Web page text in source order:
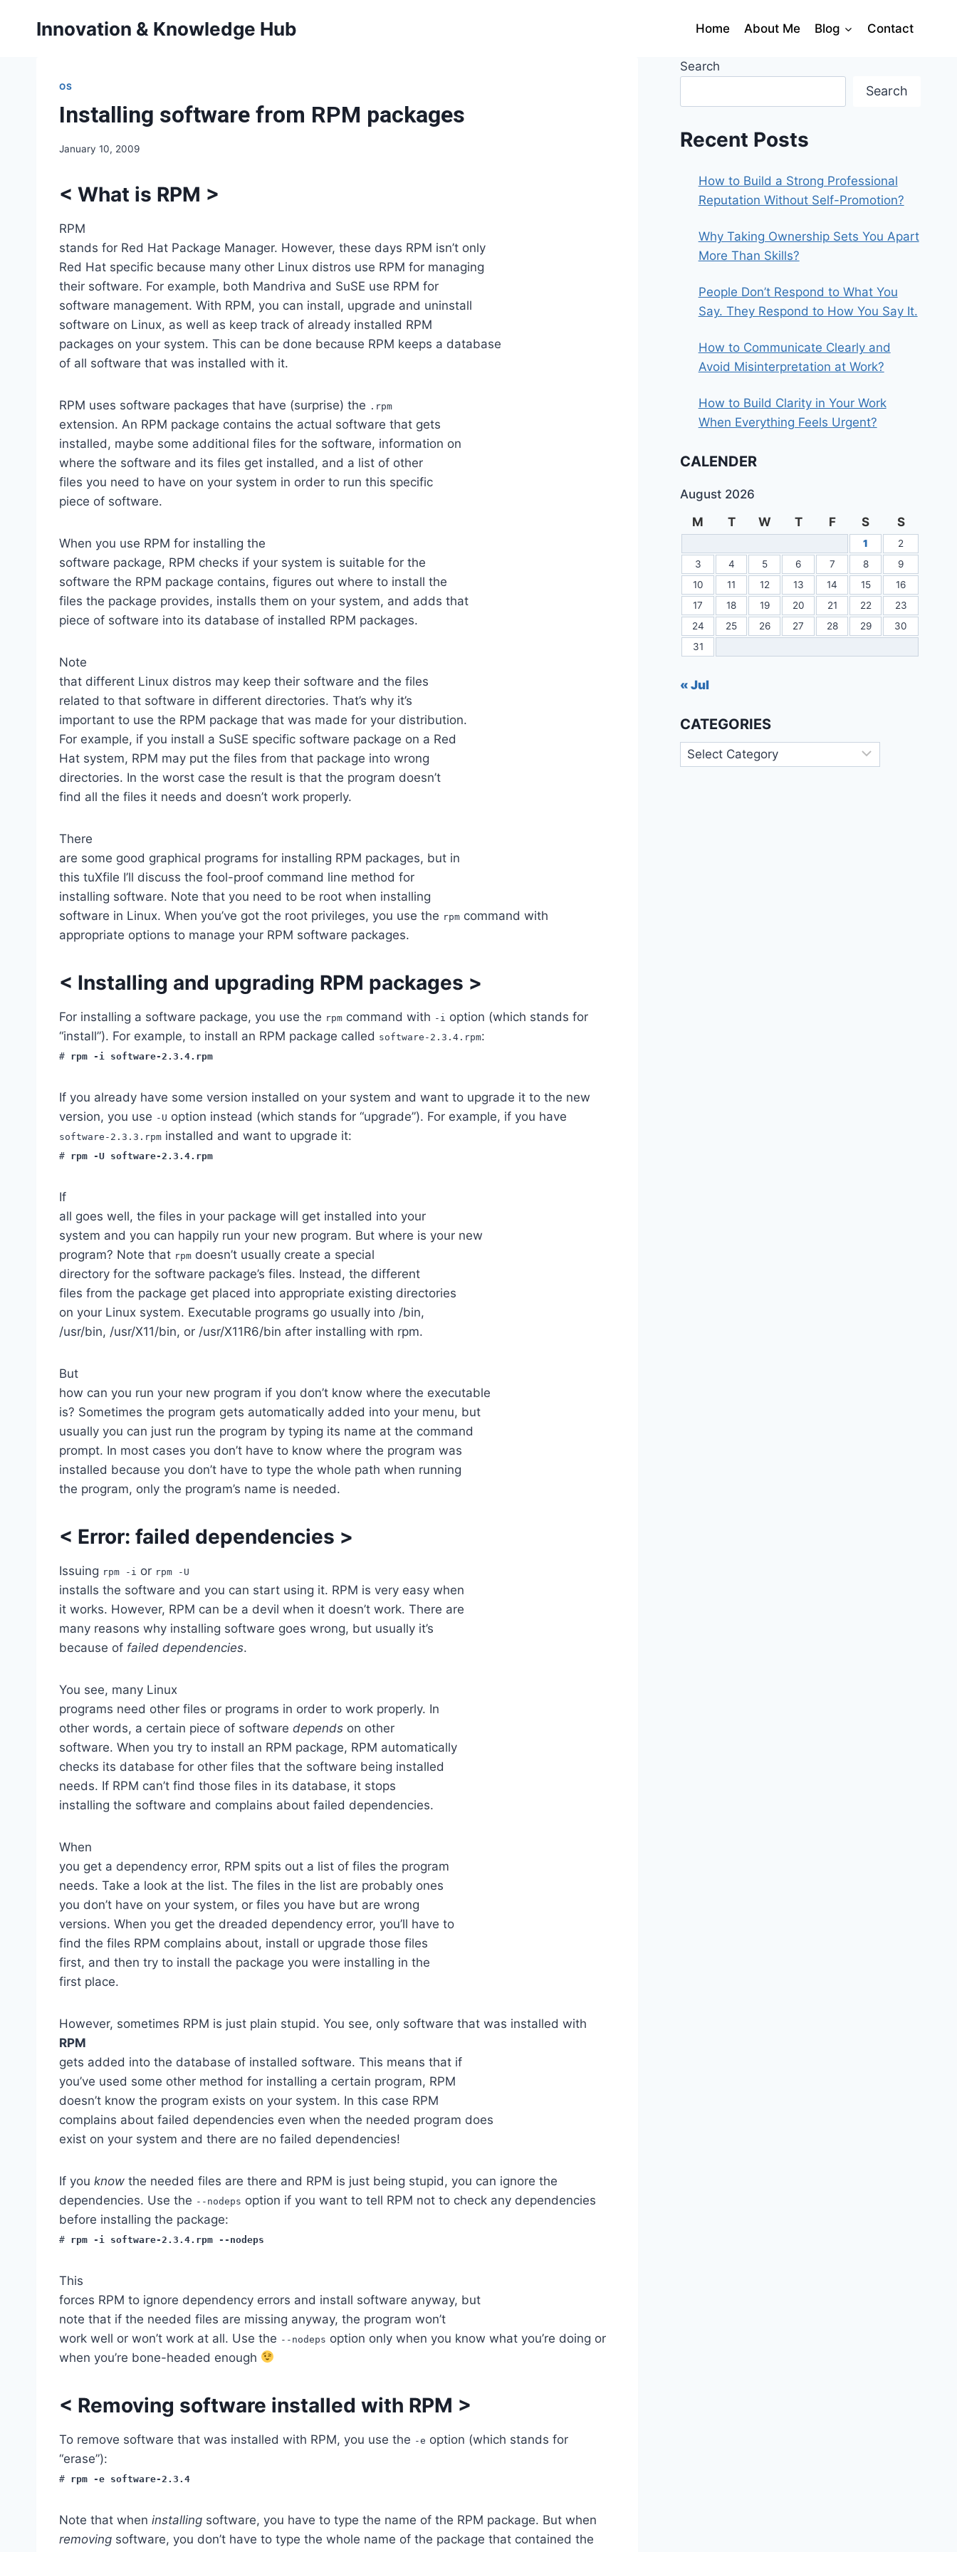
Innovation & Knowledge Hub Home About Me Blog Contact
OS
Installing software from RPM packages
January 10, 2009
< What is RPM >
RPM
stands for Red Hat Package Manager. However, these days RPM isn’t only
Red Hat specific because many other Linux distros use RPM for managing
their software. For example, both Mandriva and SuSE use RPM for
software management. With RPM, you can install, upgrade and uninstall
software on Linux, as well as keep track of already installed RPM
packages on your system. This can be done because RPM keeps a database
of all software that was installed with it.
RPM uses software packages that have (surprise) the .rpm
extension. An RPM package contains the actual software that gets
installed, maybe some additional files for the software, information on
where the software and its files get installed, and a list of other
files you need to have on your system in order to run this specific
piece of software.
When you use RPM for installing the
software package, RPM checks if your system is suitable for the
software the RPM package contains, figures out where to install the
files the package provides, installs them on your system, and adds that
piece of software into its database of installed RPM packages.
Note
that different Linux distros may keep their software and the files
related to that software in different directories. That’s why it’s
important to use the RPM package that was made for your distribution.
For example, if you install a SuSE specific software package on a Red
Hat system, RPM may put the files from that package into wrong
directories. In the worst case the result is that the program doesn’t
find all the files it needs and doesn’t work properly.
There
are some good graphical programs for installing RPM packages, but in
this tuXfile I’ll discuss the fool-proof command line method for
installing software. Note that you need to be root when installing
software in Linux. When you’ve got the root privileges, you use the rpm command with
appropriate options to manage your RPM software packages.
< Installing and upgrading RPM packages >
For installing a software package, you use the rpm command with -i option (which stands for
“install”). For example, to install an RPM package called software-2.3.4.rpm:
# rpm -i software-2.3.4.rpm
If you already have some version installed on your system and want to upgrade it to the new
version, you use -U option instead (which stands for “upgrade”). For example, if you have
software-2.3.3.rpm installed and want to upgrade it:
# rpm -U software-2.3.4.rpm
If
all goes well, the files in your package will get installed into your
system and you can happily run your new program. But where is your new
program? Note that rpm doesn’t usually create a special
directory for the software package’s files. Instead, the different
files from the package get placed into appropriate existing directories
on your Linux system. Executable programs go usually into /bin,
/usr/bin, /usr/X11/bin, or /usr/X11R6/bin after installing with rpm.
But
how can you run your new program if you don’t know where the executable
is? Sometimes the program gets automatically added into your menu, but
usually you can just run the program by typing its name at the command
prompt. In most cases you don’t have to know where the program was
installed because you don’t have to type the whole path when running
the program, only the program’s name is needed.
< Error: failed dependencies >
Issuing rpm -i or rpm -U
installs the software and you can start using it. RPM is very easy when
it works. However, RPM can be a devil when it doesn’t work. There are
many reasons why installing software goes wrong, but usually it’s
because of failed dependencies.
You see, many Linux
programs need other files or programs in order to work properly. In
other words, a certain piece of software depends on other
software. When you try to install an RPM package, RPM automatically
checks its database for other files that the software being installed
needs. If RPM can’t find those files in its database, it stops
installing the software and complains about failed dependencies.
When
you get a dependency error, RPM spits out a list of files the program
needs. Take a look at the list. The files in the list are probably ones
you don’t have on your system, or files you have but are wrong
versions. When you get the dreaded dependency error, you’ll have to
find the files RPM complains about, install or upgrade those files
first, and then try to install the package you were installing in the
first place.
However, sometimes RPM is just plain stupid. You see, only software that was installed with
RPM
gets added into the database of installed software. This means that if
you’ve used some other method for installing a certain program, RPM
doesn’t know the program exists on your system. In this case RPM
complains about failed dependencies even when the needed program does
exist on your system and there are no failed dependencies!
If you know the needed files are there and RPM is just being stupid, you can ignore the
dependencies. Use the --nodeps option if you want to tell RPM not to check any dependencies
before installing the package:
# rpm -i software-2.3.4.rpm --nodeps
This
forces RPM to ignore dependency errors and install software anyway, but
note that if the needed files are missing anyway, the program won’t
work well or won’t work at all. Use the --nodeps option only when you know what you’re doing or
when you’re bone-headed enough
< Removing software installed with RPM >
To remove software that was installed with RPM, you use the -e option (which stands for
“erase”):
# rpm -e software-2.3.4
Note that when installing software, you have to type the name of the RPM package. But when
removing software, you don’t have to type the whole name of the package that contained the
Search
Search
Recent Posts
How to Build a Strong Professional
Reputation Without Self-Promotion?
Why Taking Ownership Sets You Apart
More Than Skills?
People Don’t Respond to What You
Say. They Respond to How You Say It.
How to Communicate Clearly and
Avoid Misinterpretation at Work?
How to Build Clarity in Your Work
When Everything Feels Urgent?
CALENDER
August 2026
M
T W T F S S
1
2
3
4 5 6 7 8
9
10
11 12 13 14 15
16
17
18 19 20 21 22
23
24
25 26 27 28 29
30
31
« Jul
CATEGORIES
Categories